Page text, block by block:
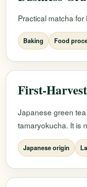
Practical matcha
Baking Food
First-
Japanese green
tamaryokucha. It is
Japanese origin